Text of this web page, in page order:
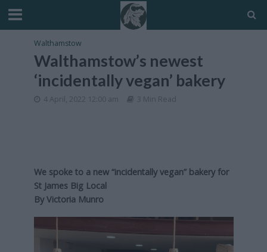
Walthamstow
Walthamstow’s newest
‘incidentally vegan’ bakery
4 April, 2022 12:00 am 3 Min Read
We spoke to a new “incidentally vegan” bakery for
St James Big Local
ByVictoria Munro